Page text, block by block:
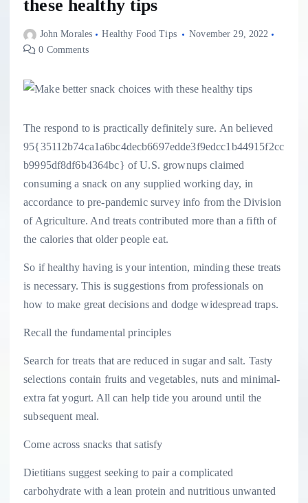
these healthy tips
John Morales Healthy Food Tips
November 29, 2022
0 Comments
The respond to is practically definitely sure. An believed
95{35112b74ca1a6bc4decb6697edde3f9edcc1b44915f2cc
b9995df8df6b4364bc} of U.S. grownups claimed
consuming a snack on any supplied working day, in
accordance to pre-pandemic survey info from the Division
of Agriculture. And treats contributed more than a fifth of
the calories that older people eat.
So if healthy having is your intention, minding these treats
is necessary. This is suggestions from professionals on
how to make great decisions and dodge widespread traps.
Recall the fundamental principles
Search for treats that are reduced in sugar and salt. Tasty
selections contain fruits and vegetables, nuts and minimal-
extra fat yogurt. All can help tide you around until the
subsequent meal.
Come across snacks that satisfy
Dietitians suggest seeking to pair a complicated
carbohydrate with a lean protein and nutritious unwanted